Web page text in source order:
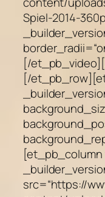
Spiel-2014-
[/
[/
[et_pb_column
src=“https://